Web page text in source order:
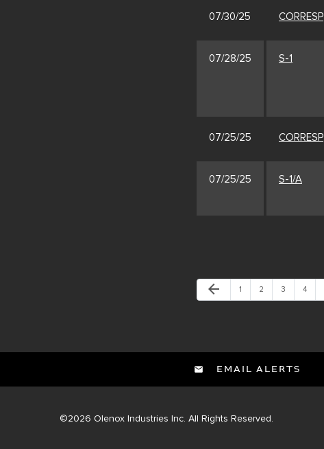
07/30/25 CORRESP
07/28/25 S-1
07/25/25 CORRESP
07/25/25 S-1/A
Previous Page
arrow_back Page
1 Page
2 Page
3 Page
4
EMAIL ALERTS
©2026 Olenox Industries Inc. All Rights Reserved.